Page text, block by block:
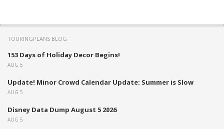
TOURINGPLANS BLOG
153 Days of Holiday Decor Begins!
AUG 5
Update! Minor Crowd Calendar Update: Summer is Slow
AUG 5
Disney Data Dump August 5 2026
AUG 5